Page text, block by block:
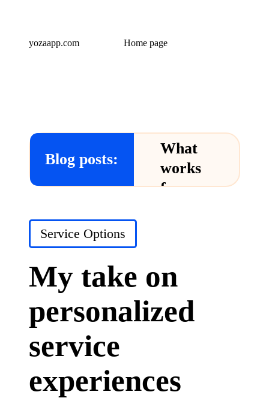
yozaapp.com Home page
Blog posts:
What
works
for me
I’ve
learned
from
23/12/2024
Posted
Service Options
My take on
personalized
service
experiences